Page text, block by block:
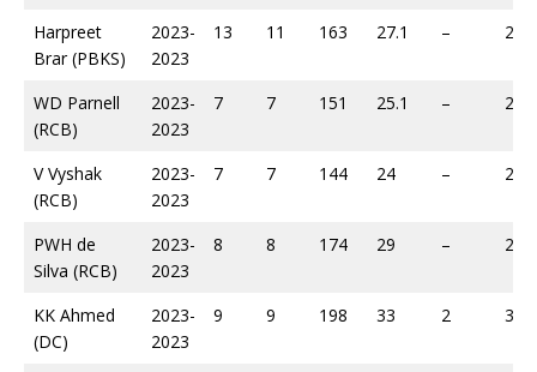
Harpreet
Brar (PBKS)
2023-
2023
13 11 163 27.1 – 218
WD Parnell
(RCB)
2023-
2023
7 7 151 25.1 – 236
V Vyshak
(RCB)
2023-
2023
7 7 144 24 – 253
PWH de
Silva (RCB)
2023-
2023
8 8 174 29 – 258
KK Ahmed
(DC)
2023-
2023
9 9 198 33 2 301